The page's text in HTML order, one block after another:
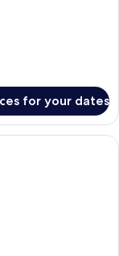
for your dates
room with a sofa,